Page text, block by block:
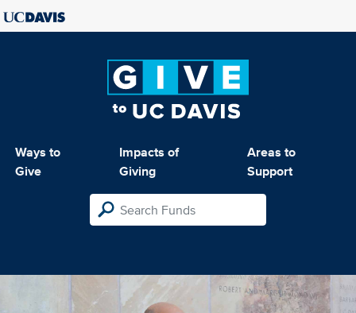
Ways to
Give
Impacts of
Giving
Areas to
Support